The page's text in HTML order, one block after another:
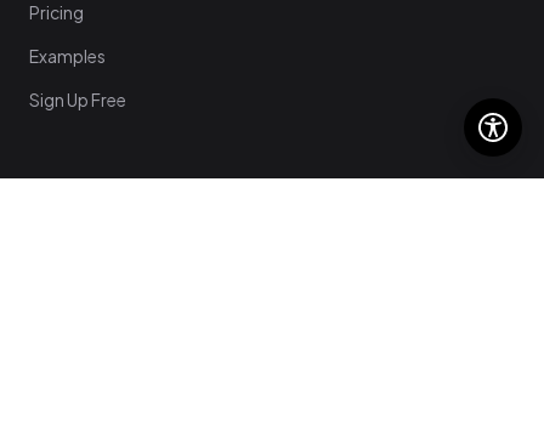
Pricing
Examples
Sign Up Free
Support